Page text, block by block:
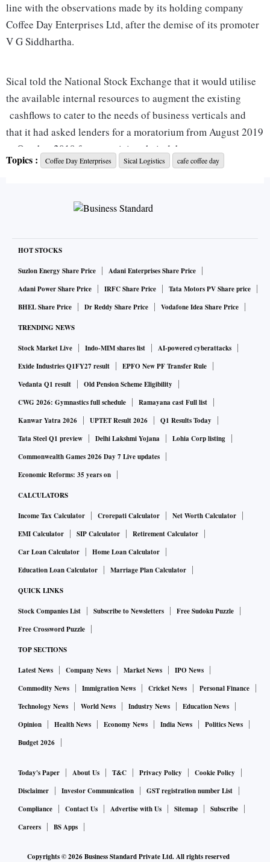
line with the observations made by its holding company
Coffee Day Enterprises Ltd, after the demise of its promoter
V G Siddhartha.
Sical told the National Stock Exchange that it would utilise
the available internal resources to augment the existing
cashflows to cater to the needs of business verticals and
that it had asked lenders for a moratorium from August 2019
to October 2019 from servicing their debts.
of the Rs 4,796 crore of secured loans, around Rs 1,488
crore belong to Sical Logistics Ltd (consolidated).
Sical has been working on the divestment of certain assets
and the proceeds from divestment are expected to
significantly reduce the company's debt.
of the Coffee Day Group, has a 50.19 per cent stake in the
logistics and supply chain solutions company, Giri Vidyuth
(India) Ltd holds a 4.99 per cent stake. The late V G
Siddhartha, its promoter, personally held 0.68 per cent stake
in the company. However, the entire 4,00,000 shares held by
Siddhartha and almost 95.32 per cent of the stake of Tanglin
Retail in Sical Logistics is pledged or otherwise encumbered
according to a company filing.
September 2011. The company is an integrated logistics
solution provider for bulk and containerised cargo in the
country, and has interests in mining, port logistics, road and
rail transport, container freight station, warehousing and
shipping among others.
The net profit of the company, on a consolidated basis, for
2.79 crore as compared to Rs 2.26 crore during the same
quarter last year. The total income grew over 12 per cent to
Rs 365.32 crore during the quarter, as against Rs 324.78
crore in the corresponding period of the last fiscal.
Topics : Coffee Day Enterprises Sical Logistics cafe coffee day
HOT STOCKS
Suzlon Energy Share Price
Adani Enterprises Share Price
Adani Power Share Price
IRFC Share Price
Tata Motors PV Share price
BHEL Share Price
Dr Reddy Share Price Vodafone Idea Share Price
TRENDING NEWS
Stock Market Live Indo-MIM shares list
AI-powered cyberattacks
Exide Industries Q1FY27 result
EPFO New PF Transfer Rule
Vedanta Q1 result
Old Pension Scheme Eligibility
CWG 2026: Gymnastics full schedule
Ramayana cast Full list
Kanwar Yatra 2026
UPTET Result 2026
Q1 Results Today
Tata Steel Q1 preview
Delhi Lakshmi Yojana
Lohia Corp listing
Commonwealth Games 2026 Day 7 Live updates
Economic Reforms: 35 years on
CALCULATORS
Income Tax Calculator Crorepati Calculator
Net Worth Calculator
EMI Calculator
SIP Calculator
Retirement Calculator
Car Loan Calculator
Home Loan Calculator
Education Loan Calculator
Marriage Plan Calculator
QUICK LINKS
Stock Companies List Subscribe to Newsletters
Free Sudoku Puzzle
Free Crossword Puzzle
TOP SECTIONS
Latest News Company News Market News
IPO News
Commodity News
Immigration News Cricket News
Personal Finance
Technology News
World News Industry News
Education News
Opinion
Health News Economy News India News
Politics News
Budget 2026
Today's Paper About Us T&C Privacy Policy
Cookie Policy
Disclaimer
Investor Communication
GST registration number List
Compliance
Contact Us Advertise with Us Sitemap
Subscribe
Careers
BS Apps
Copyrights ©2026Business Standard Private Ltd. All rights reserved